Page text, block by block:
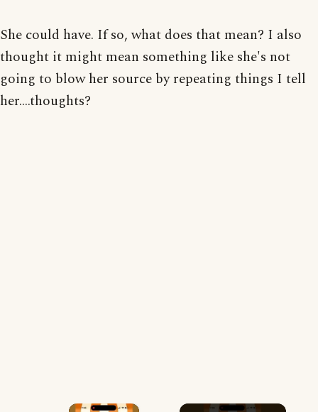
She could have. If so, what does that mean? I also
thought it might mean something like she's not
going to blow her source by repeating things I tell
her....thoughts?
×